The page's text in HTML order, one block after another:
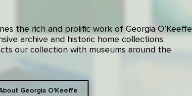
the rich and prolific work of Georgia O’Keeffe
archive and historic home collections.
our collection with museums around the
Georgia O'Keeffe